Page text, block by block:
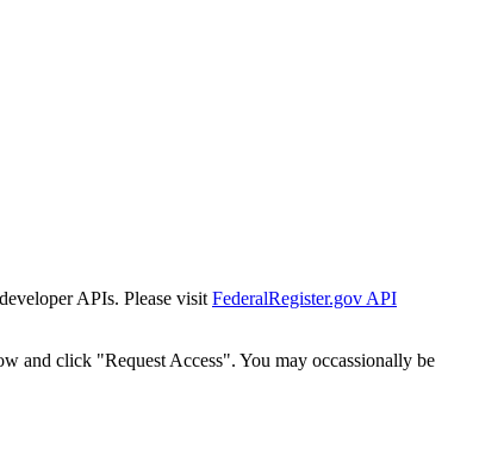
APIs. Please visit FederalRegister.gov API
and click "Request Access". You may occassionally be